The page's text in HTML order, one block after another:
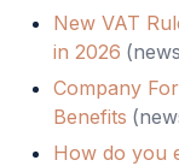
New VAT
in 2026 (news
Company
Benefits (
How do you